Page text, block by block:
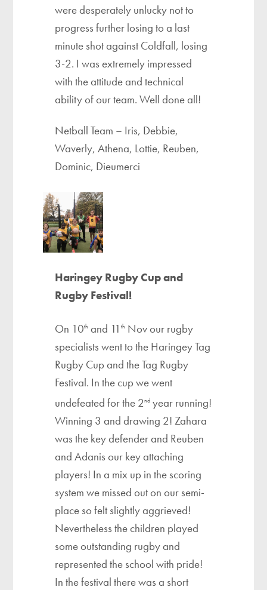
were desperately unlucky not to
progress further losing to a last
minute shot against Coldfall, losing
3-2. I was extremely impressed
with the attitude and technical
ability of our team. Well done all!
Netball Team – Iris, Debbie,
Waverly, Athena, Lottie, Reuben,
Dominic, Dieumerci
Haringey Rugby Cup and
Rugby Festival!
On 10th and 11th Nov our rugby
specialists went to the Haringey Tag
Rugby Cup and the Tag Rugby
Festival. In the cup we went
undefeated for the 2nd year running!
Winning 3 and drawing 2! Zahara
was the key defender and Reuben
and Adanis our key attaching
players! In a mix up in the scoring
system we missed out on our semi-
place so felt slightly aggrieved!
Nevertheless the children played
some outstanding rugby and
represented the school with pride!
In the festival there was a short